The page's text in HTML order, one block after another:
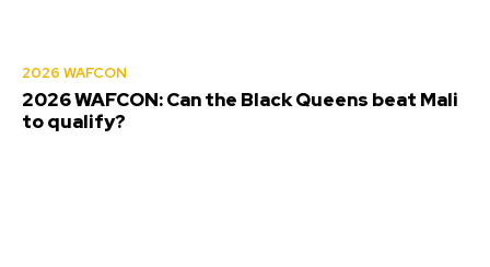
2026 WAFCON
2026 WAFCON: Can the Black Queens beat Mali
to qualify?